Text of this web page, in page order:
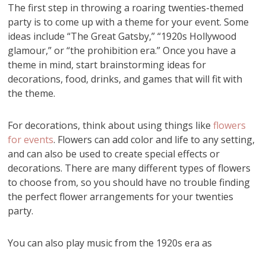
The first step in throwing a roaring twenties-themed
party is to come up with a theme for your event. Some
ideas include “The Great Gatsby,” “1920s Hollywood
glamour,” or “the prohibition era.” Once you have a
theme in mind, start brainstorming ideas for
decorations, food, drinks, and games that will fit with
the theme.
For decorations, think about using things likeflowers
for events. Flowers can add color and life to any setting,
and can also be used to create special effects or
decorations. There are many different types of flowers
to choose from, so you should have no trouble finding
the perfect flower arrangements for your twenties
party.
You can also play music from the 1920s era as